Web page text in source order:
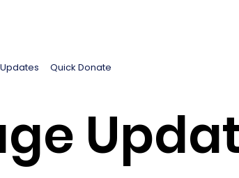
Updates Quick Donate